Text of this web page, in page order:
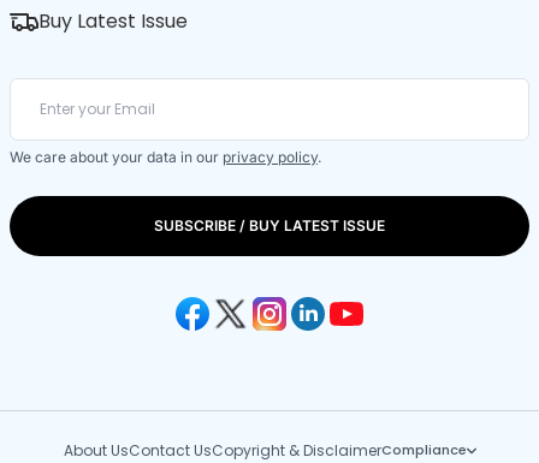
Buy Latest Issue
We care about your data in our privacy policy.
SUBSCRIBE / BUY LATEST ISSUE
About UsContact UsCopyright & DisclaimerCompliance